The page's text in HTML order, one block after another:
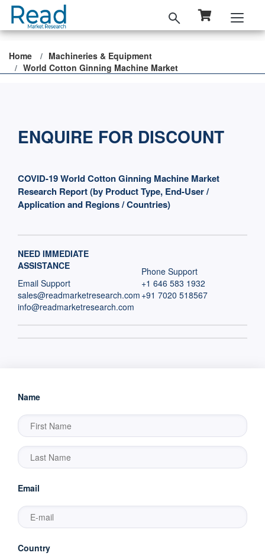
Home
Machineries & Equipment
World Cotton Ginning Machine Market
ENQUIRE FOR DISCOUNT
COVID-19 World Cotton Ginning Machine Market
Research Report (by Product Type, End-User /
Application and Regions / Countries)
NEED IMMEDIATE
ASSISTANCE
Email Support
sales@readmarketresearch.com
info@readmarketresearch.com
Phone Support
+1 646 583 1932
+91 7020 518567
Name
Email
Country